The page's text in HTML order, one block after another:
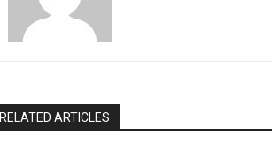
RELATED ARTICLES